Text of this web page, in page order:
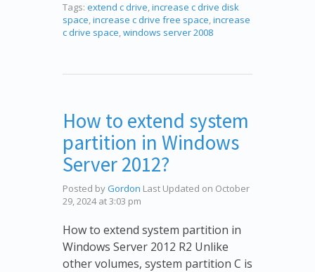
Tags: extend c drive,increase c drive disk
space,increase c drive free space,increase
c drive space,windows server 2008
How to extend system
partition in Windows
Server 2012?
Posted byGordon Last Updated on October
29, 2024 at 3:03 pm
How to extend system partition in
Windows Server 2012 R2 Unlike
other volumes, system partition C is